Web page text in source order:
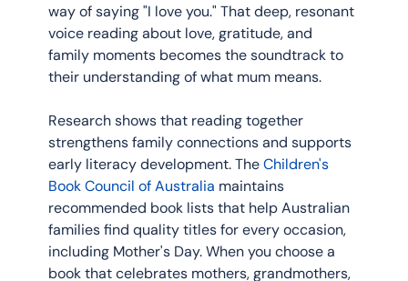
way of saying "I love you." That deep, resonant
voice reading about love, gratitude, and
family moments becomes the soundtrack to
their understanding of what mum means.
Research shows that reading together
strengthens family connections and supports
early literacy development. The Children's
Book Council of Australia maintains
recommended book lists that help Australian
families find quality titles for every occasion,
including Mother's Day. When you choose a
book that celebrates mothers, grandmothers,